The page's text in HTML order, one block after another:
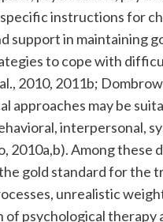
instructions for
support in maintaining
to cope with
2010, 2011b;
approaches may be
interpersonal,
2010a,b). Among
gold standard for the
unrealistic
of psychological therapy